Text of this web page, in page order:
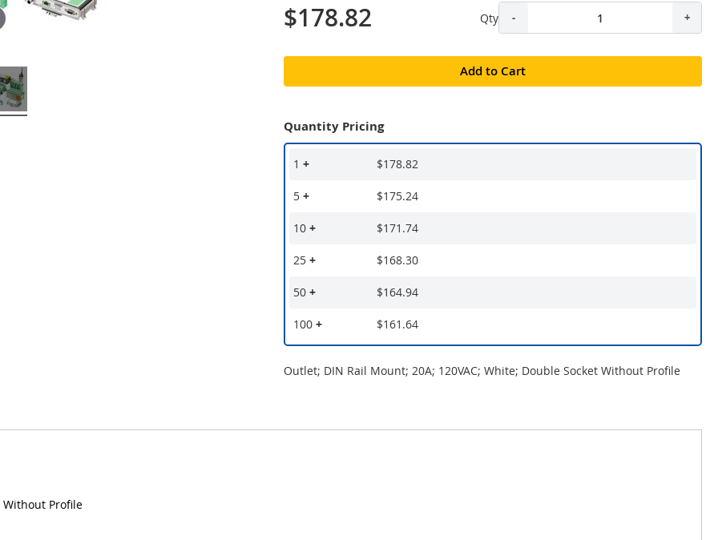
$178.82 Qty - +
Add to Cart
Quantity Pricing
1+ $178.82
5+ $175.24
10+ $171.74
25+ $168.30
50+ $164.94
100+ $161.64
Outlet; DIN Rail Mount; 20A; 120VAC; White; Double Socket Without Profile
Without Profile